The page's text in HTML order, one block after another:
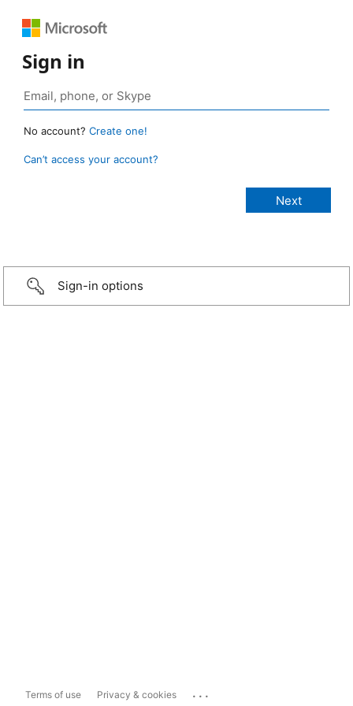
Sign in
No account? Create one!
Can’t access your account?
Sign-in options
Terms of use Privacy & cookies ...